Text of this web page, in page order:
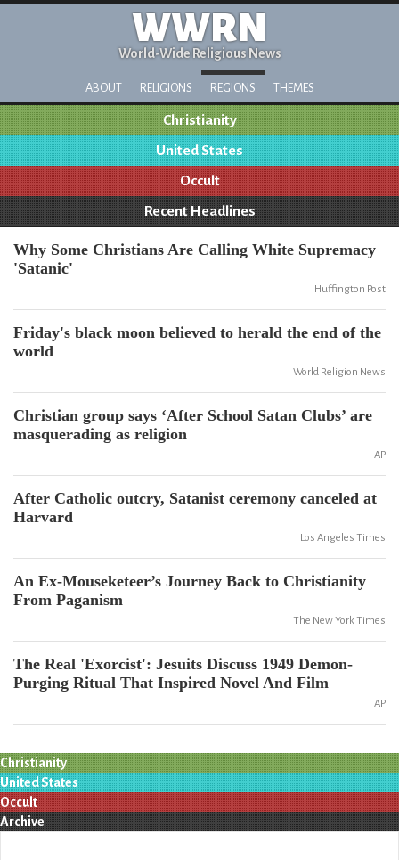
WWRN
World-Wide Religious News
ABOUT RELIGIONS REGIONS THEMES
Christianity
United States
Occult
Recent Headlines
Why Some Christians Are Calling White Supremacy
'Satanic'
Huffington Post
Friday's black moon believed to herald the end of the
world
World Religion News
Christian group says ‘After School Satan Clubs’ are
masquerading as religion
AP
After Catholic outcry, Satanist ceremony canceled at
Harvard
Los Angeles Times
An Ex-Mouseketeer’s Journey Back to Christianity
From Paganism
The New York Times
The Real 'Exorcist': Jesuits Discuss 1949 Demon-
Purging Ritual That Inspired Novel And Film
AP
Christianity
United States
Occult
Archive